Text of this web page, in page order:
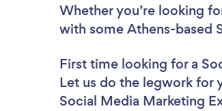
Whether you’re looking
with some Athens-based
First time looking for a
Let us do the legwork for
Social Media Marketing